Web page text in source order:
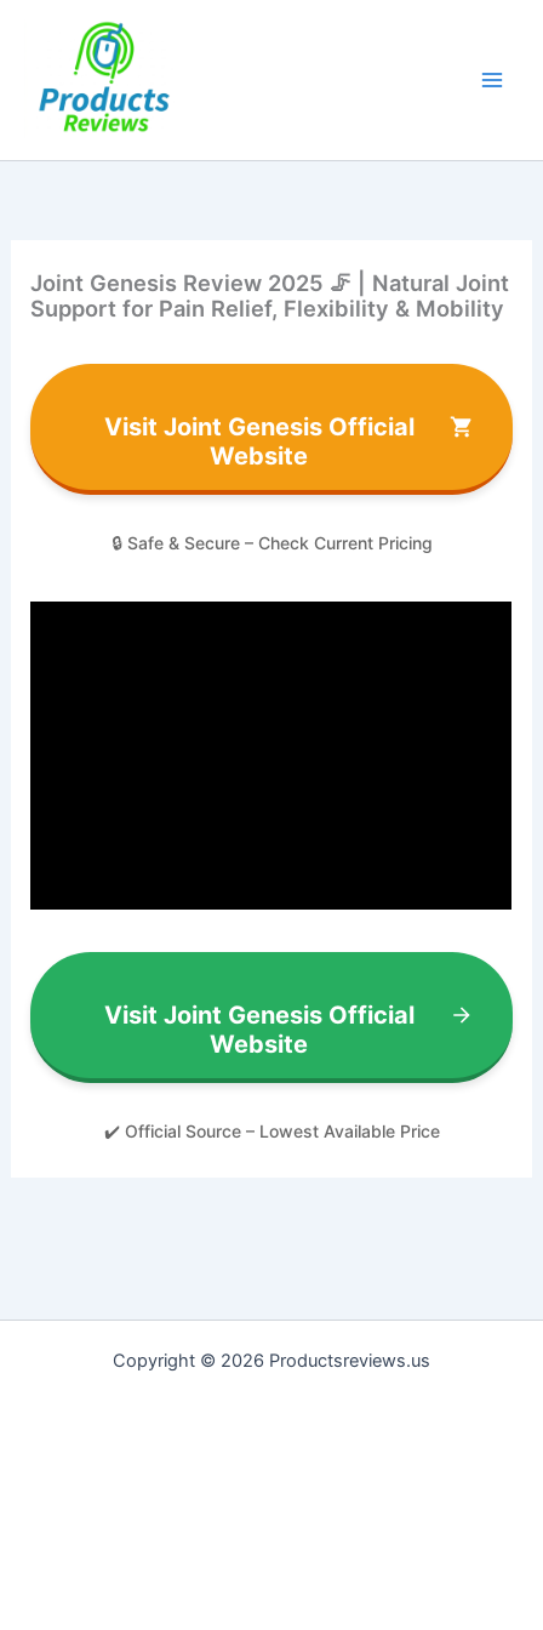
Joint Genesis Review 2025 🦵 | Natural Joint
Support for Pain Relief, Flexibility & Mobility
Visit Joint Genesis Official
Website
🔒 Safe & Secure – Check Current Pricing
Visit Joint Genesis Official
Website
✔️ Official Source – Lowest Available Price
Copyright © 2026 Productsreviews.us